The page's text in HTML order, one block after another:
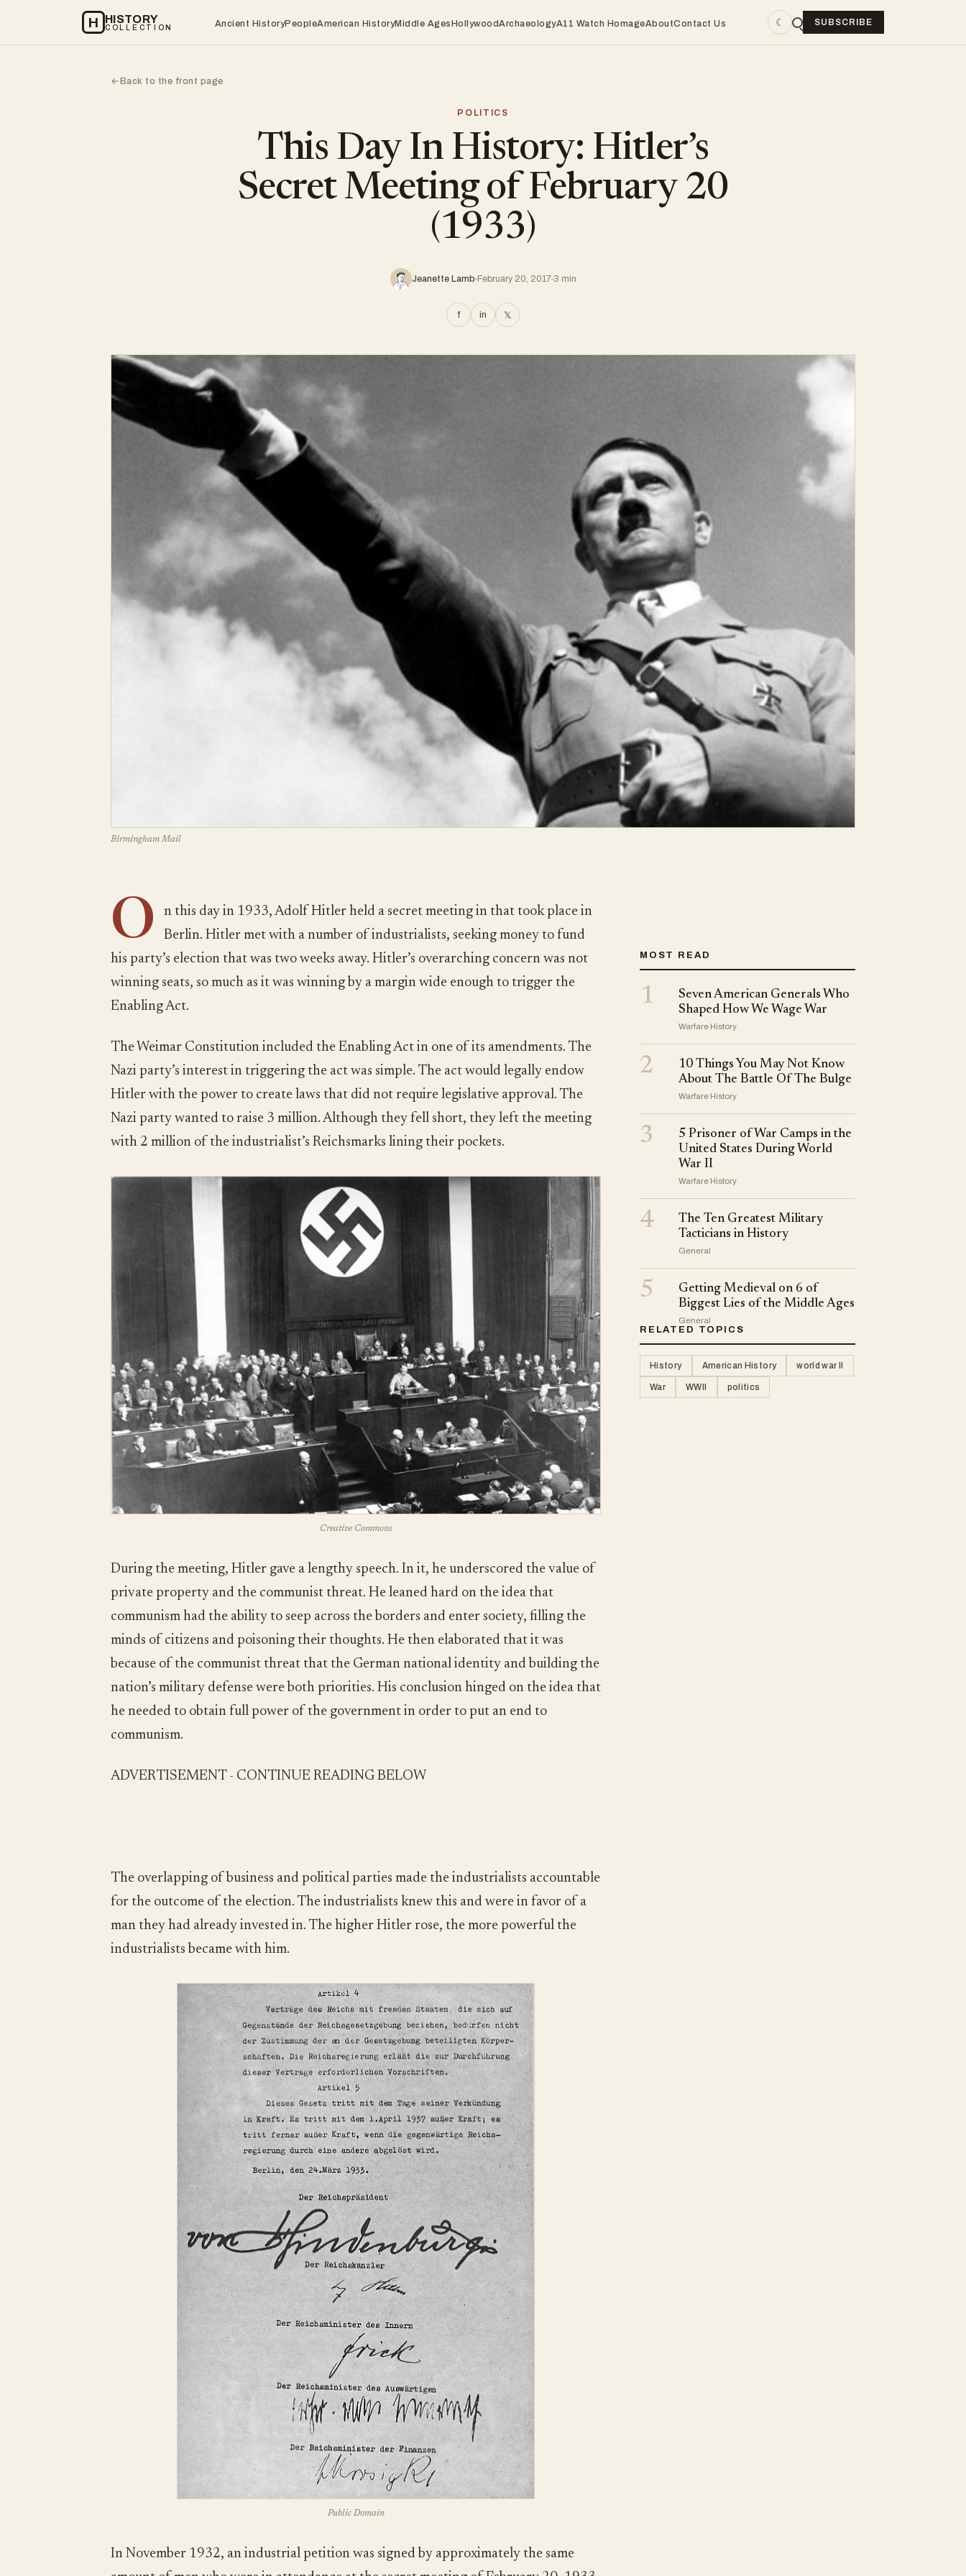
H HISTORY
COLLECTION Ancient HistoryPeopleAmerican HistoryMiddle AgesHollywoodArchaeologyA11 Watch HomageAboutContact Us ☾ SUBSCRIBE
←Back to the front page
POLITICS
This Day In History: Hitler’s
Secret Meeting of February 20
(1933)
Jeanette Lamb February 20, 2017 3 min
f in 𝕏
Birmingham Mail
O
n this day in 1933, Adolf Hitler held a secret meeting in that took place in
Berlin. Hitler met with a number of industrialists, seeking money to fund
his party’s election that was two weeks away. Hitler’s overarching concern was not
winning seats, so much as it was winning by a margin wide enough to trigger the
Enabling Act.
The Weimar Constitution included the Enabling Act in one of its amendments. The
Nazi party’s interest in triggering the act was simple. The act would legally endow
Hitler with the power to create laws that did not require legislative approval. The
Nazi party wanted to raise 3 million. Although they fell short, they left the meeting
with 2 million of the industrialist’s Reichsmarks lining their pockets.
Creative Commons
During the meeting, Hitler gave a lengthy speech. In it, he underscored the value of
private property and the communist threat. He leaned hard on the idea that
communism had the ability to seep across the borders and enter society, filling the
minds of citizens and poisoning their thoughts. He then elaborated that it was
because of the communist threat that the German national identity and building the
nation’s military defense were both priorities. His conclusion hinged on the idea that
he needed to obtain full power of the government in order to put an end to
communism.
ADVERTISEMENT - CONTINUE READING BELOW
The overlapping of business and political parties made the industrialists accountable
for the outcome of the election. The industrialists knew this and were in favor of a
man they had already invested in. The higher Hitler rose, the more powerful the
industrialists became with him.
Public Domain
In November 1932, an industrial petition was signed by approximately the same
MOST READ
1
Seven American Generals Who
Shaped How We Wage War
Warfare History
2
10 Things You May Not Know
About The Battle Of The Bulge
Warfare History
3
5 Prisoner of War Camps in the
United States During World
War II
Warfare History
4
The Ten Greatest Military
Tacticians in History
General
5
Getting Medieval on 6 of
Biggest Lies of the Middle Ages
General
RELATED TOPICS
History American History world war II
War WWII politics